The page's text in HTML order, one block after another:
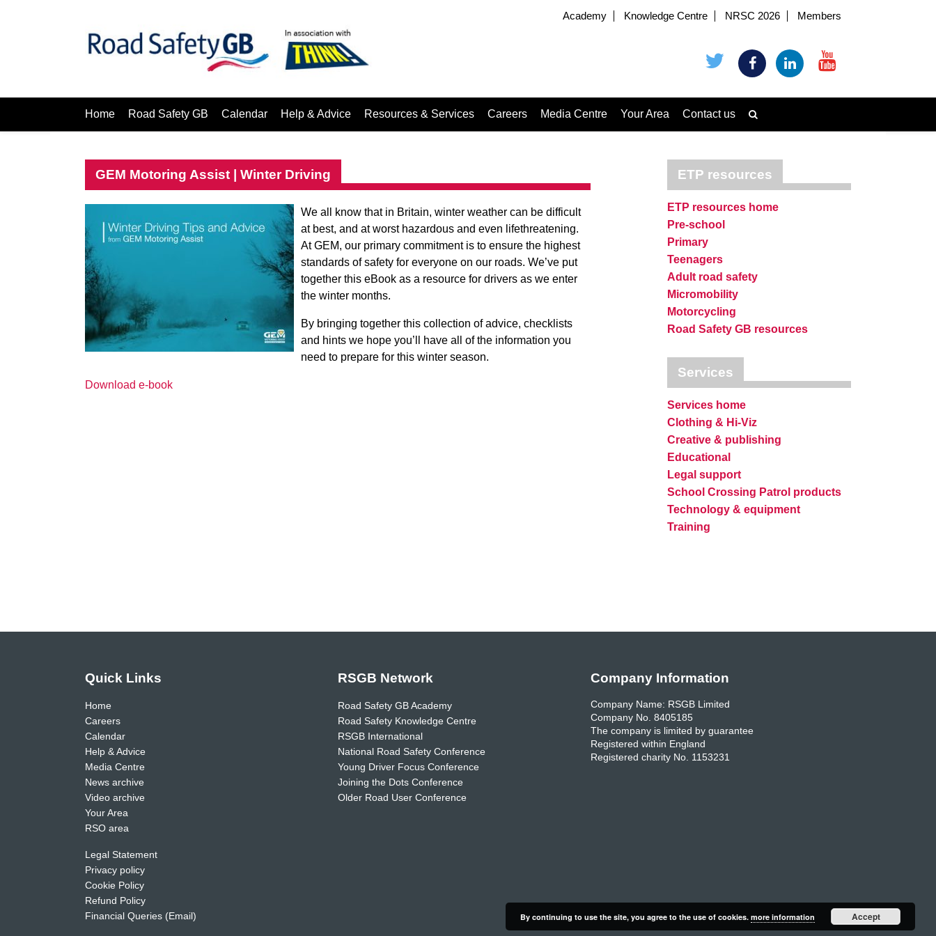
Academy Knowledge Centre NRSC 2026 Members
Home Road Safety GB Calendar Help & Advice Resources & Services Careers Media Centre Your Area Contact us
GEM Motoring Assist | Winter Driving
We all know that in Britain, winter weather can be difficult
at best, and at worst hazardous and even lifethreatening.
At GEM, our primary commitment is to ensure the highest
standards of safety for everyone on our roads. We’ve put
together this eBook as a resource for drivers as we enter
the winter months.
By bringing together this collection of advice, checklists
and hints we hope you’ll have all of the information you
need to prepare for this winter season.
Download e-book
ETP resources
ETP resources home
Pre-school
Primary
Teenagers
Adult road safety
Micromobility
Motorcycling
Road Safety GB resources
Services
Services home
Clothing & Hi-Viz
Creative & publishing
Educational
Legal support
School Crossing Patrol products
Technology & equipment
Training
Quick Links
Home
Careers
Calendar
Help & Advice
Media Centre
News archive
Video archive
Your Area
RSO area
Legal Statement
Privacy policy
Cookie Policy
Refund Policy
Financial Queries (Email)
RSGB Network
Road Safety GB Academy
Road Safety Knowledge Centre
RSGB International
National Road Safety Conference
Young Driver Focus Conference
Joining the Dots Conference
Older Road User Conference
Company Information
Company Name: RSGB Limited
Company No. 8405185
The company is limited by guarantee
Registered within England
Registered charity No. 1153231
By continuing to use the site, you agree to the use of cookies. more information Accept